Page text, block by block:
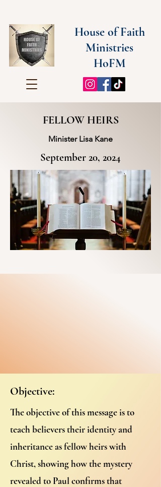
House of Faith
Ministries
HoFM
FELLOW HEIRS
Minister Lisa Kane
September 20, 2024
Objective:
The objective of this message is to
teach believers their identity and
inheritance as fellow heirs with
Christ, showing how the mystery
revealed to Paul confirms that